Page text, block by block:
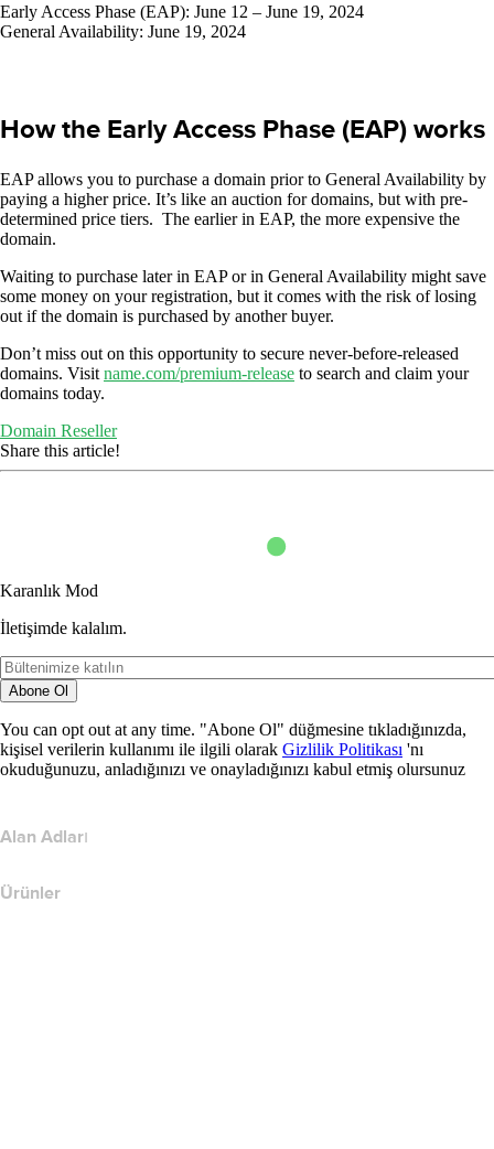
Early Access Phase (EAP): June 12 – June 19, 2024
General Availability: June 19, 2024
How the Early Access Phase (EAP) works
EAP allows you to purchase a domain prior to General Availability by
paying a higher price. It’s like an auction for domains, but with pre-
determined price tiers. The earlier in EAP, the more expensive the
domain.
Waiting to purchase later in EAP or in General Availability might save
some money on your registration, but it comes with the risk of losing
out if the domain is purchased by another buyer.
Don’t miss out on this opportunity to secure never-before-released
domains. Visit name.com/premium-release to search and claim your
domains today.
Domain Reseller
Share this article!
Karanlık Mod
İletişimde kalalım.
Abone Ol
You can opt out at any time. "Abone Ol" düğmesine tıkladığınızda,
kişisel verilerin kullanımı ile ilgili olarak Gizlilik Politikası 'nı
okuduğunuzu, anladığınızı ve onayladığınızı kabul etmiş olursunuz
Alan Adları
Ürünler